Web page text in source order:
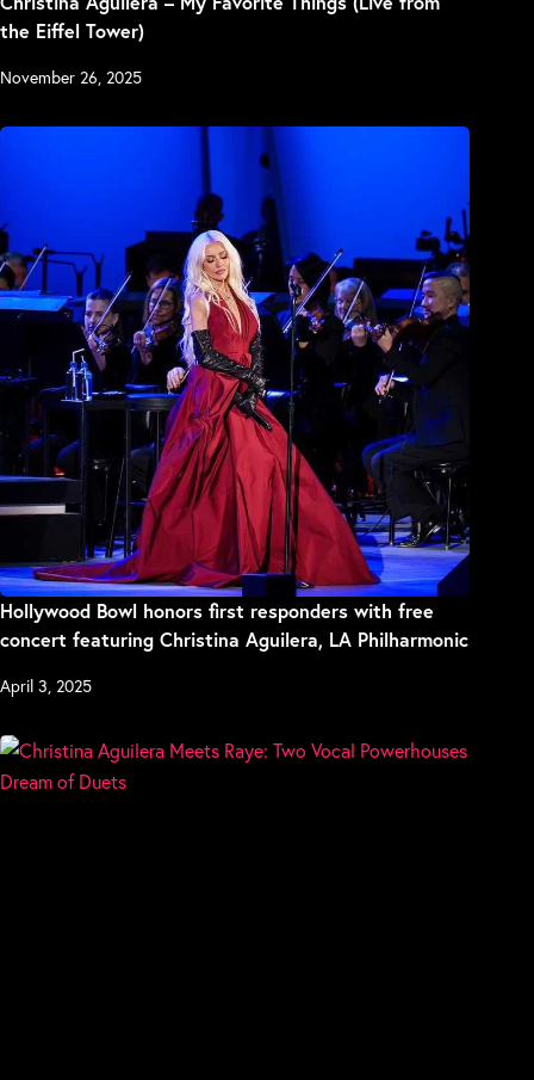
the Eiffel Tower)
November 26, 2025
Hollywood Bowl honors first responders with free
concert featuring Christina Aguilera, LA Philharmonic
April 3, 2025